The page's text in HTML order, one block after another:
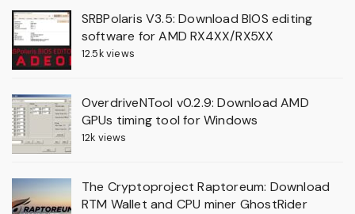
SRBPolaris V3.5: Download BIOS editing
software for AMD RX4XX/RX5XX
12.5k views
OverdriveNTool v0.2.9: Download AMD
GPUs timing tool for Windows
12k views
The Cryptoproject Raptoreum: Download
RTM Wallet and CPU miner GhostRider